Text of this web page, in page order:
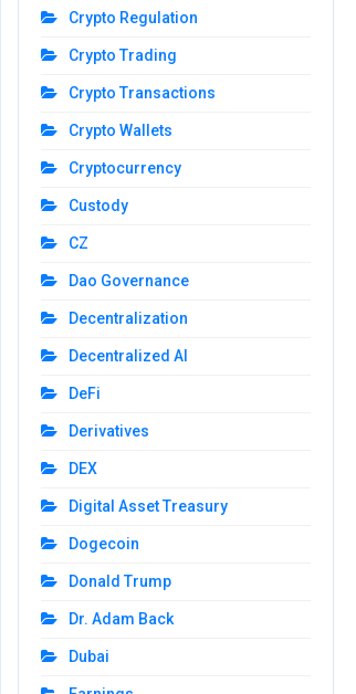
Crypto Regulation
Crypto Trading
Crypto Transactions
Crypto Wallets
Cryptocurrency
Custody
CZ
Dao Governance
Decentralization
Decentralized AI
DeFi
Derivatives
DEX
Digital Asset Treasury
Dogecoin
Donald Trump
Dr. Adam Back
Dubai